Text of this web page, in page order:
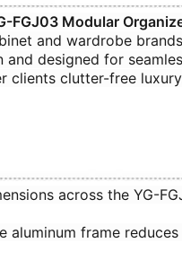
FGJ03 Modular
and wardrobe
designed for
clients clutter-free
across the YG-
aluminum frame